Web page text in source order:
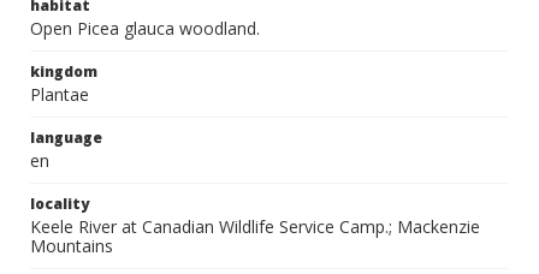
habitat
Open Picea glauca woodland.
kingdom
Plantae
language
en
locality
Keele River at Canadian Wildlife Service Camp.; Mackenzie
Mountains